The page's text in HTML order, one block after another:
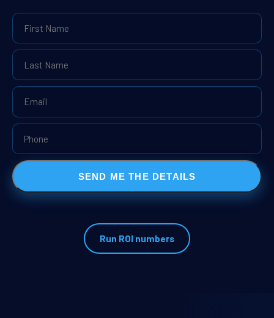
SEND ME THE DETAILS
Run ROI numbers